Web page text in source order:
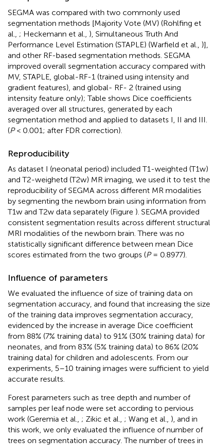
SEGMA was compared with two commonly used
segmentation methods [Majority Vote (MV) (Rohlfing et
al., ; Heckemann et al., ), Simultaneous Truth And
Performance Level Estimation (STAPLE) (Warfield et al., )],
and other RF-based segmentation methods. SEGMA
improved overall segmentation accuracy compared with
MV, STAPLE, global-RF-1 (trained using intensity and
gradient features), and global- RF- 2 (trained using
intensity feature only); Table shows Dice coefficients
averaged over all structures, generated by each
segmentation method and applied to datasets I, II and III.
(P< 0.001; after FDR correction).
Reproducibility
As dataset I (neonatal period) included T1-weighted (T1w)
and T2-weighetd (T2w) MR imaging, we used it to test the
reproducibility of SEGMA across different MR modalities
by segmenting the newborn brain using information from
T1w and T2w data separately (Figure ). SEGMA provided
consistent segmentation results across different structural
MRI modalities of the newborn brain. There was no
statistically significant difference between mean Dice
scores estimated from the two groups (P= 0.8977).
Influence of parameters
We evaluated the influence of size of training data on
segmentation accuracy, and found that increasing the size
of the training data improves segmentation accuracy,
evidenced by the increase in average Dice coefficient
from 88% (7% training data) to 91% (30% training data) for
neonates, and from 83% (5% training data) to 86% (20%
training data) for children and adolescents. From our
experiments, 5–10 training images were sufficient to yield
accurate results.
Forest parameters such as tree depth and number of
samples per leaf node were set according to pervious
work (Geremia et al., ; Zikic et al., ; Wang et al., ), and in
this work, we only evaluated the influence of number of
trees on segmentation accuracy. The number of trees in